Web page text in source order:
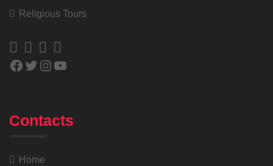
Religious Tours
Contacts
Home